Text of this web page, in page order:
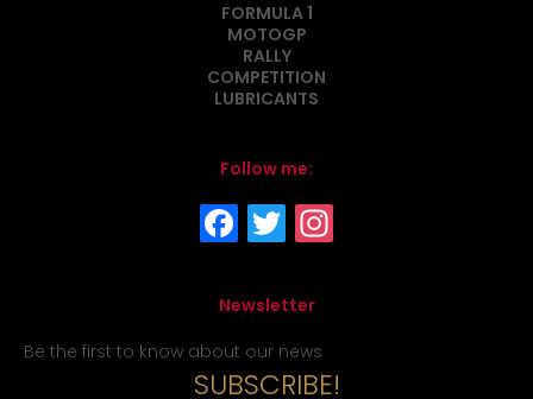
FORMULA 1
MOTOGP
RALLY
COMPETITION
LUBRICANTS
Follow me:
Newsletter
Be the first to know about our news
SUBSCRIBE!